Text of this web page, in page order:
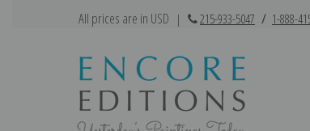
All prices are in USD | 215-933-5047 / 1-888-